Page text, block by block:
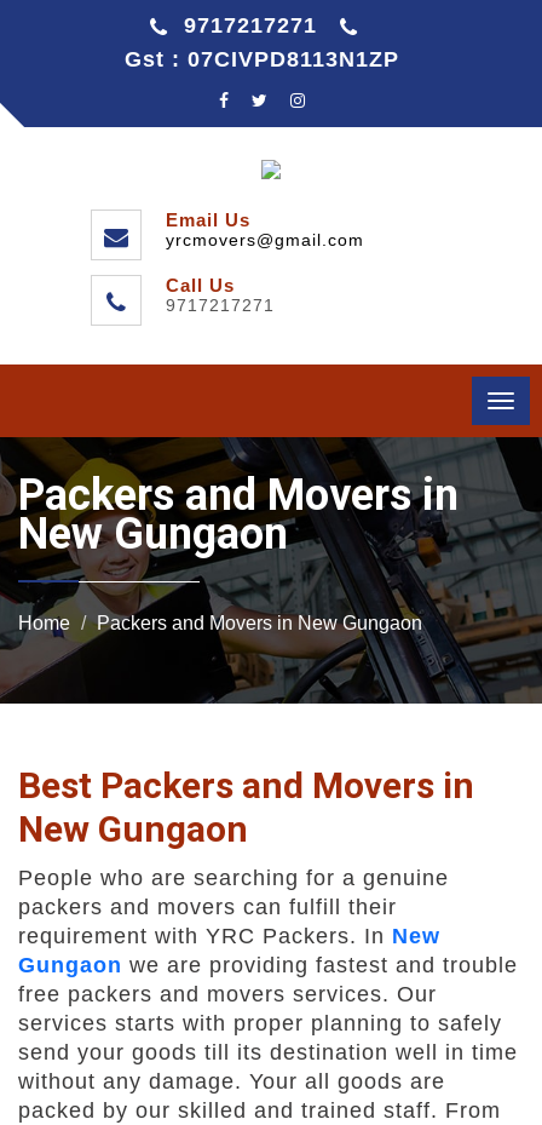
9717217271
Gst : 07CIVPD8113N1ZP
Email Us
yrcmovers@gmail.com
Call Us
9717217271
Packers and Movers in
New Gungaon
Home Packers and Movers in New Gungaon
Best Packers and Movers in
New Gungaon
People who are searching for a genuine
packers and movers can fulfill their
requirement with YRC Packers. In New
Gungaon we are providing fastest and trouble
free packers and movers services. Our
services starts with proper planning to safely
send your goods till its destination well in time
without any damage. Your all goods are
packed by our skilled and trained staff. From